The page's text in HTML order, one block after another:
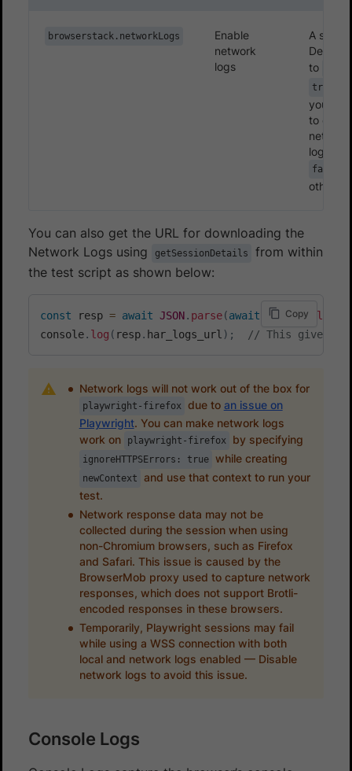
browserstack.networkLogs
Enable
network
logs
A string.
Defaults
to
true
you
to
network
logs.
false
You can also get the URL for downloading the
Network Logs using
getSessionDetails
from within
the test script as shown below:
const resp = await JSON. parse(await page.evaluate
console. log ( resp. har_logs_url ) ; // This gives the
Copy
Network logs will not work out of the box for
playwright-firefox due to an issue on
Playwright. You can make network logs
work on
playwright-firefox by specifying
ignoreHTTPSErrors: true while creating
newContext
and use that context to run your
test.
Network response data may not be
collected during the session when using
non-Chromium browsers, such as Firefox
and Safari. This issue is caused by the
BrowserMob proxy used to capture network
responses, which does not support Brotli-
encoded responses in these browsers.
Temporarily, Playwright sessions may fail
while using a WSS connection with both
local and network logs enabled — Disable
network logs to avoid this issue.
Console Logs